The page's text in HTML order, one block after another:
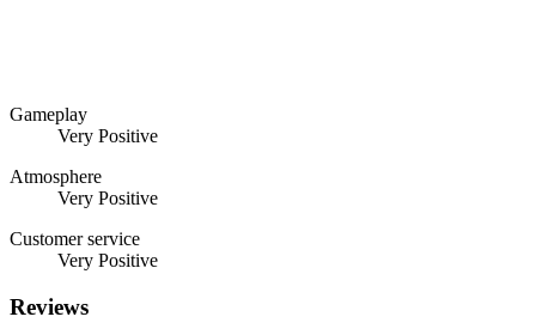
Gameplay
Very Positive
Atmosphere
Very Positive
Customer service
Very Positive
Reviews